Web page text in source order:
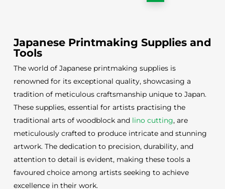
Japanese Printmaking Supplies and
Tools
The world of Japanese printmaking supplies is
renowned for its exceptional quality, showcasing a
tradition of meticulous craftsmanship unique to Japan.
These supplies, essential for artists practising the
traditional arts of woodblock and lino cutting, are
meticulously crafted to produce intricate and stunning
artwork. The dedication to precision, durability, and
attention to detail is evident, making these tools a
favoured choice among artists seeking to achieve
excellence in their work.